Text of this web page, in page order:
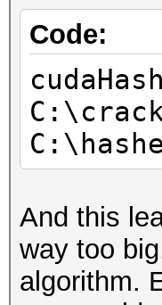
Code:
And this
way too
algorithm.